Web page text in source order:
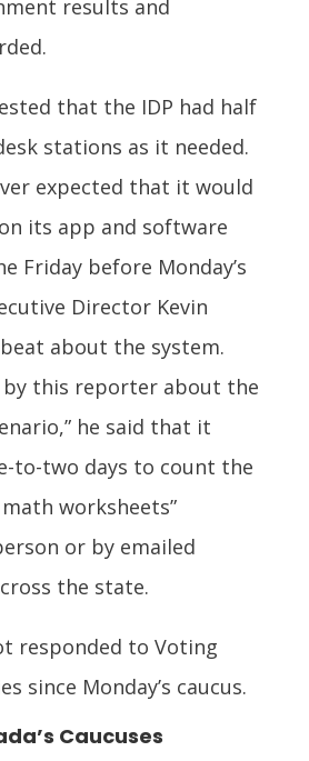
results and
that the IDP had half
stations as it needed.
expected that it would
its app and software
Friday before Monday’s
Director Kevin
about the system.
by this reporter about the
he said that it
to-two days to count the
worksheets”
or by emailed
the state.
responded to Voting
since Monday’s caucus.
Caucuses